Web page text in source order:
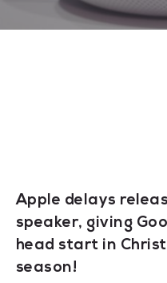
Apple delays
speaker, giving
head start in
season!